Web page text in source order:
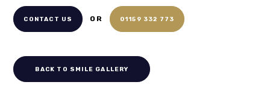
CONTACT US OR 01159 332 773
BACK TO SMILE GALLERY